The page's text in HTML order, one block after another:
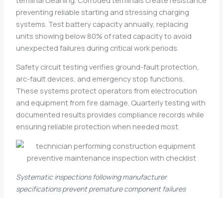
preventing reliable starting and stressing charging
systems. Test battery capacity annually, replacing
units showing below 80% of rated capacity to avoid
unexpected failures during critical work periods.
Safety circuit testing verifies ground-fault protection,
arc-fault devices, and emergency stop functions.
These systems protect operators from electrocution
and equipment from fire damage. Quarterly testing with
documented results provides compliance records while
ensuring reliable protection when needed most.
Systematic inspections following manufacturer
specifications prevent premature component failures